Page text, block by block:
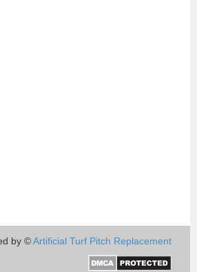
by ©Artificial Turf Pitch Replacement